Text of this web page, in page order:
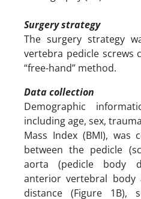
Surgery strategy
The surgery strategy
vertebra pedicle screws
“free-hand” method.
Data collection
Demographic
including age, sex,
Mass Index (BMI), was
between the pedicle
aorta (pedicle body
anterior vertebral
distance (Figure 1B),